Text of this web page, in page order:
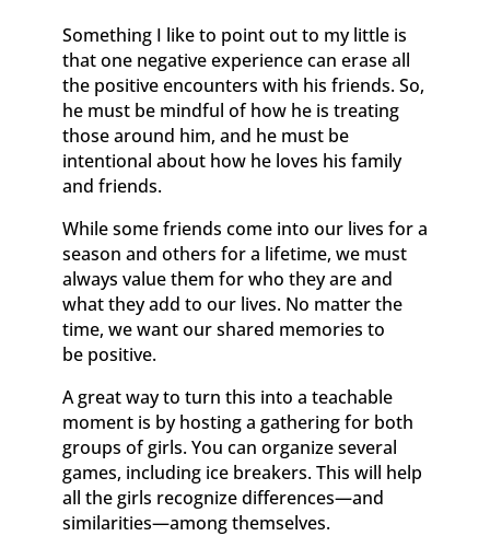
Something I like to point out to my little is
that one negative experience can erase all
the positive encounters with his friends. So,
he must be mindful of how he is treating
those around him, and he must be
intentional about how he loves his family
and friends.
While some friends come into our lives for a
season and others for a lifetime, we must
always value them for who they are and
what they add to our lives. No matter the
time, we want our shared memories to
be positive.
A great way to turn this into a teachable
moment is by hosting a gathering for both
groups of girls. You can organize several
games, including ice breakers. This will help
all the girls recognize differences—and
similarities—among themselves.